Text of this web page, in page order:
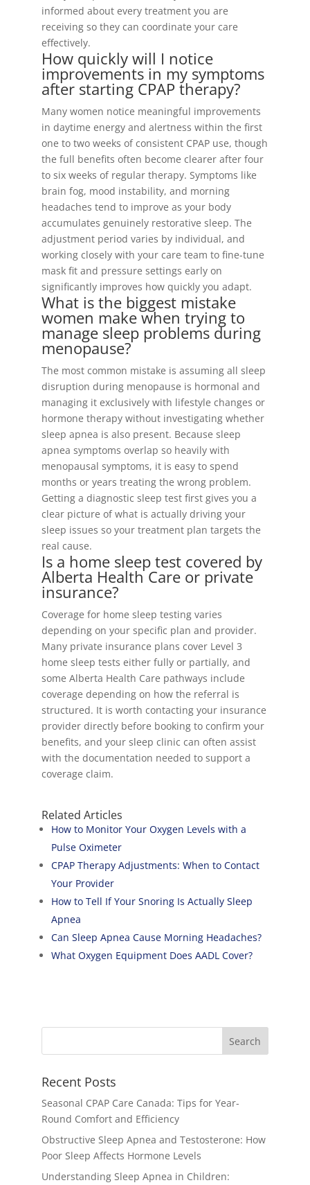
informed about every treatment you are
receiving so they can coordinate your care
effectively.
How quickly will I notice
improvements in my symptoms
after starting CPAP therapy?
Many women notice meaningful improvements
in daytime energy and alertness within the first
one to two weeks of consistent CPAP use, though
the full benefits often become clearer after four
to six weeks of regular therapy. Symptoms like
brain fog, mood instability, and morning
headaches tend to improve as your body
accumulates genuinely restorative sleep. The
adjustment period varies by individual, and
working closely with your care team to fine-tune
mask fit and pressure settings early on
significantly improves how quickly you adapt.
What is the biggest mistake
women make when trying to
manage sleep problems during
menopause?
The most common mistake is assuming all sleep
disruption during menopause is hormonal and
managing it exclusively with lifestyle changes or
hormone therapy without investigating whether
sleep apnea is also present. Because sleep
apnea symptoms overlap so heavily with
menopausal symptoms, it is easy to spend
months or years treating the wrong problem.
Getting a diagnostic sleep test first gives you a
clear picture of what is actually driving your
sleep issues so your treatment plan targets the
real cause.
Is a home sleep test covered by
Alberta Health Care or private
insurance?
Coverage for home sleep testing varies
depending on your specific plan and provider.
Many private insurance plans cover Level 3
home sleep tests either fully or partially, and
some Alberta Health Care pathways include
coverage depending on how the referral is
structured. It is worth contacting your insurance
provider directly before booking to confirm your
benefits, and your sleep clinic can often assist
with the documentation needed to support a
coverage claim.
Related Articles
How to Monitor Your Oxygen Levels with a
Pulse Oximeter
CPAP Therapy Adjustments: When to Contact
Your Provider
How to Tell If Your Snoring Is Actually Sleep
Apnea
Can Sleep Apnea Cause Morning Headaches?
What Oxygen Equipment Does AADL Cover?
Recent Posts
Seasonal CPAP Care Canada: Tips for Year-
Round Comfort and Efficiency
Obstructive Sleep Apnea and Testosterone: How
Poor Sleep Affects Hormone Levels
Understanding Sleep Apnea in Children: